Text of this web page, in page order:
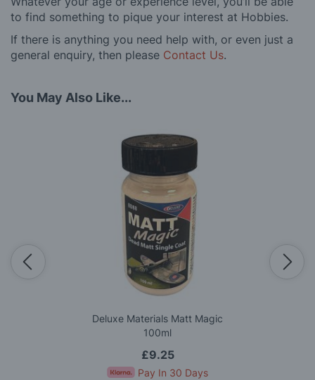
to find something to pique your interest at Hobbies.
If there is anything you need help with, or even just a
general enquiry, then please Contact Us.
You May Also Like...
Deluxe Materials Matt Magic
100ml
£9.25
Pay In 30 Days